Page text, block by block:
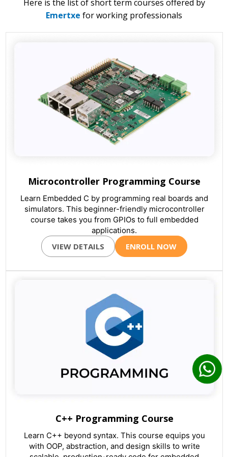
Here is the list of short term courses offered by
Emertxe for working professionals
Microcontroller Programming Course
Learn Embedded C by programming real boards and
simulators. This beginner-friendly microcontroller
course takes you from GPIOs to full embedded
applications.
VIEW DETAILS ENROLL NOW
C++ Programming Course
Learn C++ beyond syntax. This course equips you
with OOP, abstraction, and design skills to write